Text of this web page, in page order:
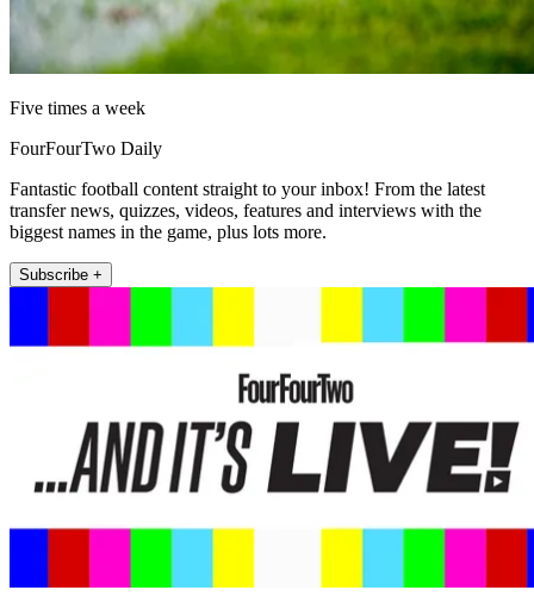
Five times a week
FourFourTwo Daily
Fantastic football content straight to your inbox! From the latest
transfer news, quizzes, videos, features and interviews with the
biggest names in the game, plus lots more.
Subscribe +